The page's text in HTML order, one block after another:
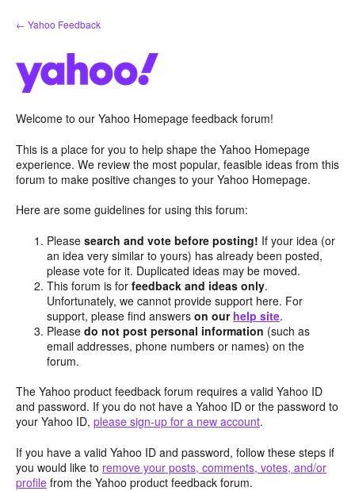
Skip
to
← Yahoo Feedback
Welcome to our Yahoo Homepage feedback forum!
This is a place for you to help shape the Yahoo Homepage
experience. We review the most popular, feasible ideas from this
forum to make positive changes to your Yahoo Homepage.
Here are some guidelines for using this forum:
Pleasesearch and vote before posting! If your idea (or
an idea very similar to yours) has already been posted,
please vote for it. Duplicated ideas may be moved.
This forum is forfeedback and ideas only.
Unfortunately, we cannot provide support here. For
support, please find answerson our help site.
Pleasedo not post personal information (such as
email addresses, phone numbers or names) on the
forum.
The Yahoo product feedback forum requires a valid Yahoo ID
and password. If you do not have a Yahoo ID or the password to
your Yahoo ID, please sign-up for a new account.
If you have a valid Yahoo ID and password, follow these steps if
you would like to remove your posts, comments, votes, and/or
profile from the Yahoo product feedback forum.